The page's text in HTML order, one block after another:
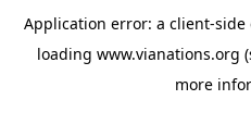
Application error: a client-side
loading www.vianations.org
more